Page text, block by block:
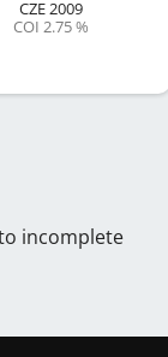
CZE2009
COI 2.75 %
incomplete